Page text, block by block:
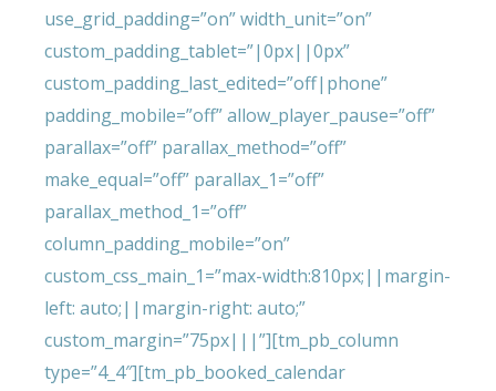
use_grid_padding=”on” width_unit=”on”
custom_padding_tablet=”|0px||0px”
custom_padding_last_edited=”off|phone”
padding_mobile=”off” allow_player_pause=”off”
parallax=”off” parallax_method=”off”
make_equal=”off” parallax_1=”off”
parallax_method_1=”off”
column_padding_mobile=”on”
custom_css_main_1=”max-width:810px;||margin-
left: auto;||margin-right: auto;”
custom_margin=”75px|||”][tm_pb_column
type=”4_4″][tm_pb_booked_calendar